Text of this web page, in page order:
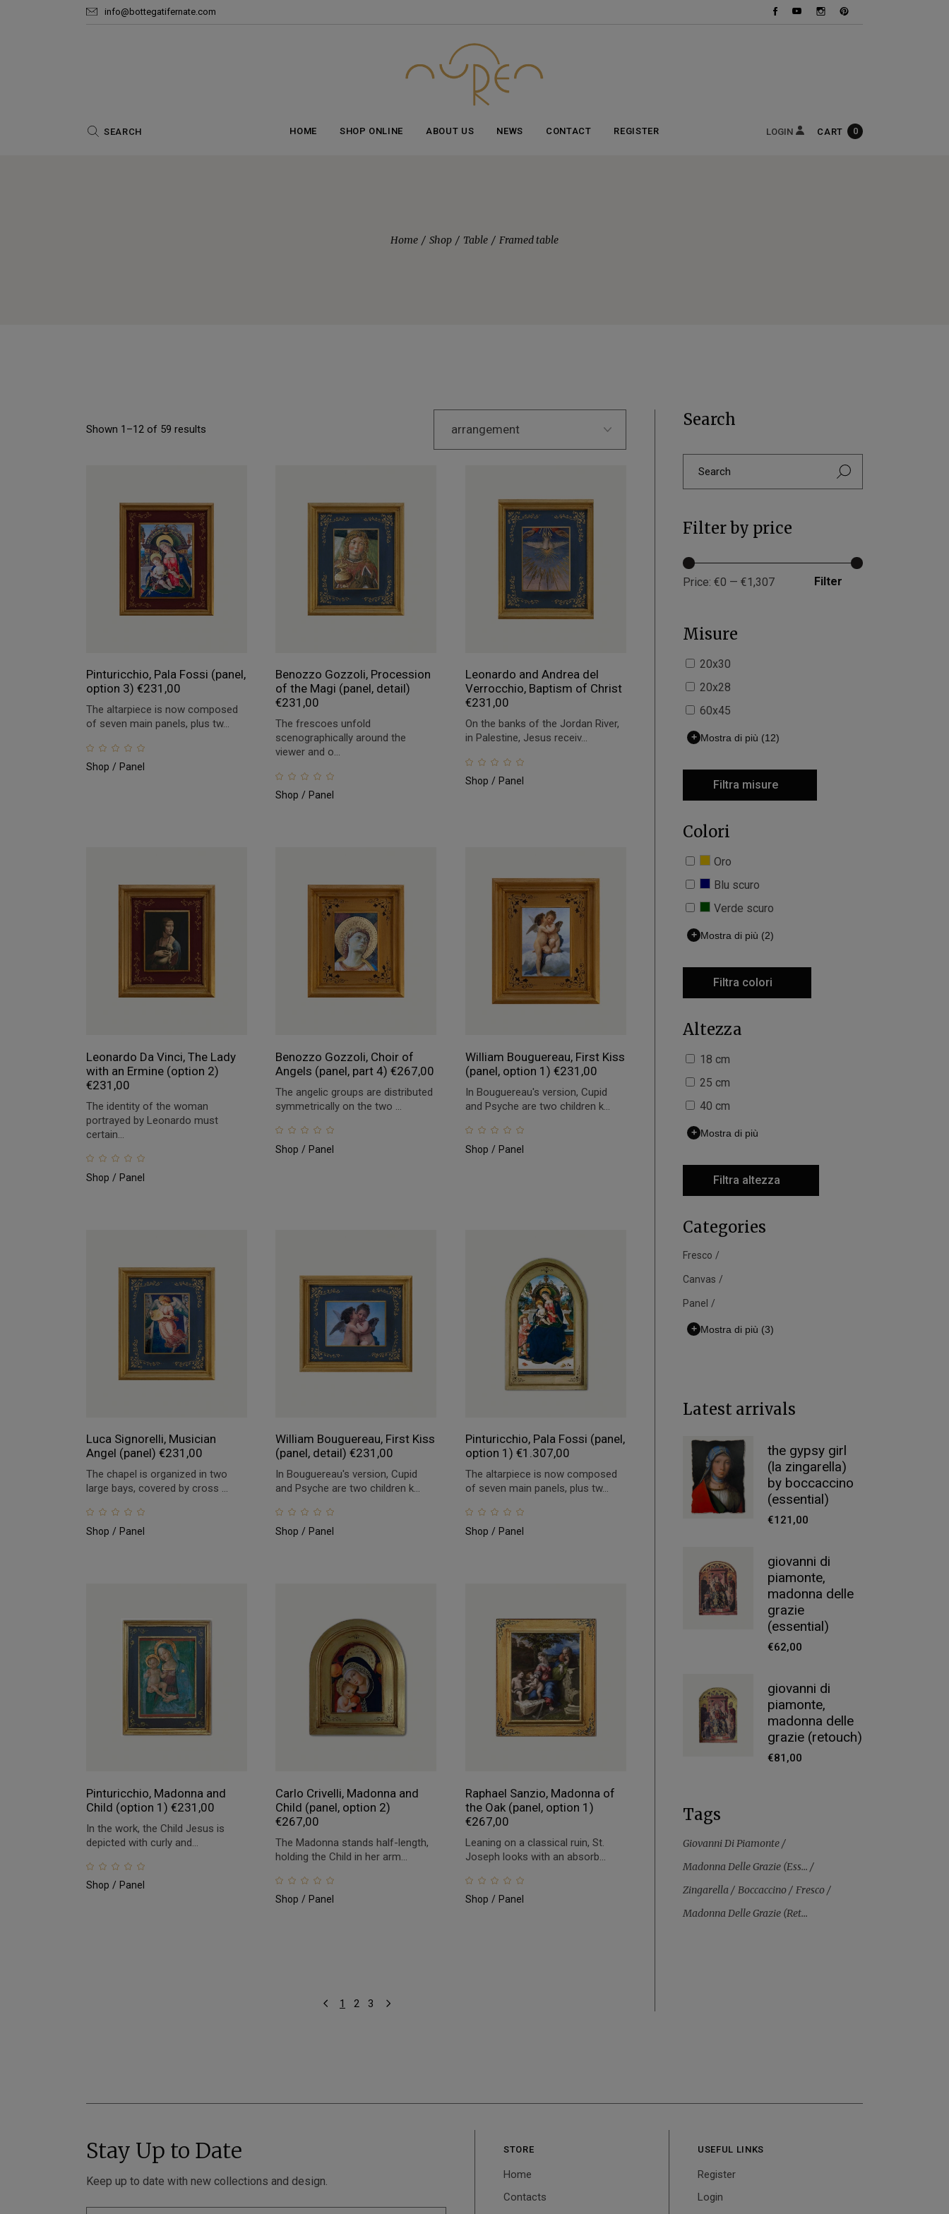
info@bottegatifernate.com
HOME SHOP ONLINE ABOUT US NEWS CONTACT REGISTER LOGIN CART 0
Home Shop Table Framed table
Shown 1–12 of 59 results
Pinturicchio, Pala Fossi (panel,
option 3) €231,00
The altarpiece is now composed
of seven main panels, plus tw...
Shop Panel
Benozzo Gozzoli, Procession
of the Magi (panel, detail)
€231,00
The frescoes unfold
scenographically around the
viewer and o...
Shop Panel
Leonardo and Andrea del
Verrocchio, Baptism of Christ
€231,00
On the banks of the Jordan River,
in Palestine, Jesus receiv...
Shop Panel
Leonardo Da Vinci, The Lady
with an Ermine (option 2)
€231,00
The identity of the woman
portrayed by Leonardo must
certain...
Shop Panel
Benozzo Gozzoli, Choir of
Angels (panel, part 4)€267,00
The angelic groups are distributed
symmetrically on the two ...
Shop Panel
William Bouguereau, First Kiss
(panel, option 1) €231,00
In Bouguereau's version, Cupid
and Psyche are two children k...
Shop Panel
Luca Signorelli, Musician
Angel (panel) €231,00
The chapel is organized in two
large bays, covered by cross ...
Shop Panel
William Bouguereau, First Kiss
(panel, detail)€231,00
In Bouguereau's version, Cupid
and Psyche are two children k...
Shop Panel
Pinturicchio, Pala Fossi (panel,
option 1) €1.307,00
The altarpiece is now composed
of seven main panels, plus tw...
Shop Panel
Pinturicchio, Madonna and
Child (option 1) €231,00
In the work, the Child Jesus is
depicted with curly and...
Shop Panel
Carlo Crivelli, Madonna and
Child (panel, option 2)
€267,00
The Madonna stands half-length,
holding the Child in her arm...
Shop Panel
Raphael Sanzio, Madonna of
the Oak (panel, option 1)
€267,00
Leaning on a classical ruin, St.
Joseph looks with an absorb...
Shop Panel
1 2 3
Search
Filter by price
Price: €0 — €1,307 Filter
Misure
20x30
20x28
60x45
+ Mostra di più (12)
Filtra misure
Colori
Oro
Blu scuro
Verde scuro
+ Mostra di più (2)
Filtra colori
Altezza
18 cm
25 cm
40 cm
+ Mostra di più
Filtra altezza
Categories
Fresco
Canvas
Panel
+ Mostra di più (3)
Latest arrivals
the gypsy girl
(la zingarella)
by boccaccino
(essential)
€121,00
giovanni di
piamonte,
madonna delle
grazie
(essential)
€62,00
giovanni di
piamonte,
madonna delle
grazie (retouch)
€81,00
Tags
Giovanni Di Piamonte
Madonna Delle Grazie (ess...
Zingarella
Boccaccino
Fresco
Madonna Delle Grazie (ret...
Stay Up to Date
Keep up to date with new collections and design.
STORE
Home
Contacts
USEFUL LINKS
Register
Login